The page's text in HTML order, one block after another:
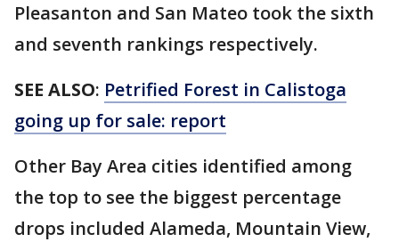
Pleasanton and San Mateo took the sixth
and seventh rankings respectively.
SEE ALSO: Petrified Forest in Calistoga
going up for sale: report
Other Bay Area cities identified among
the top to see the biggest percentage
drops included Alameda, Mountain View,